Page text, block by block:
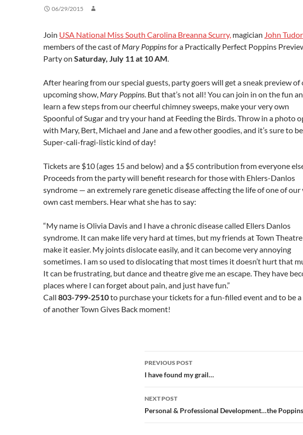
06/29/2015
Join USA National Miss South Carolina Breanna Scurry, magician John Tudor
members of the cast ofMary Poppinsfor a Practically Perfect Poppins
Party on Saturday, July 11 at 10 AM.
After hearing from our special guests, party goers will get a sneak preview of
upcoming show, Mary Poppins. But that’s not all! You can join in on the fun
learn a few steps from our cheerful chimney sweeps, make your very own
Spoonful of Sugar and try your hand at Feeding the Birds. Throw in a photo
with Mary, Bert, Michael and Jane and a few other goodies, and it’s sure to
Super-cali-fragi-listic kind of day!
Tickets are $10 (ages 15 and below) and a $5 contribution from everyone
Proceeds from the party will benefit research for those with Ehlers-Danlos
syndrome — an extremely rare genetic disease affecting the life of one of our
own cast members. Hear what she has to say:
“My name is Olivia Davis and I have a chronic disease called Ellers Danlos
syndrome. It can make life very hard at times, but my friends at Town Theatre
make it easier. My joints dislocate easily, and it can become very annoying
sometimes. I am so used to dislocating that most times it doesn’t hurt that
It can be frustrating, but dance and theatre give me an escape. They have
places where I can forget about pain, and just have fun.”
Call 803-799-2510to purchase your tickets for a fun-filled event and to be
of another Town Gives Back moment!
Post
navigation
PREVIOUS POST
I have found my grail…
NEXT POST
Personal & Professional Development…the